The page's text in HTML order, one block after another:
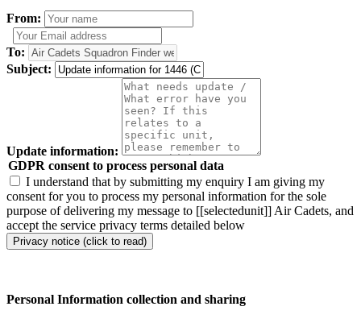
From:
To:
Subject:
Update information:
GDPR consent to process personal data
I understand that by submitting my enquiry I am giving my
consent for you to process my personal information for the sole
purpose of delivering my message to [[selectedunit]] Air Cadets, and
accept the service privacy terms detailed below
Privacy notice (click to read)
Personal Information collection and sharing